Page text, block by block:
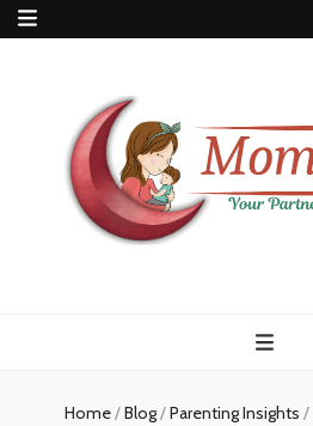
Home/Blog/Parenting Insights /